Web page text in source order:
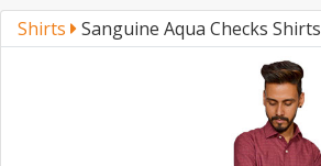
Shirts Sanguine Aqua Checks Shirts